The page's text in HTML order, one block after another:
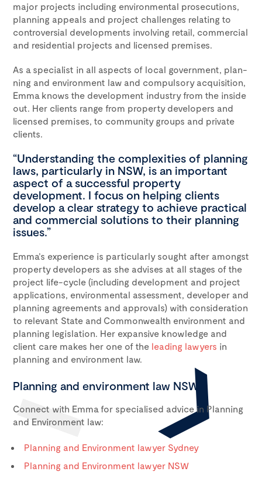
major projects including environmental prosecutions,
planning appeals and project challenges relating to
controversial developments involving retail, commercial
and residential projects and licensed premises.
As a spe­cial­ist in all aspects of local gov­ern­ment, plan­
ning and envi­ron­ment law and compulsory acquisition,
Emma knows the development industry from the inside
out. Her clients range from property developers and
licensed premises, to community groups and private
clients.
“Understanding the complexities of planning
laws, particularly in NSW, is an important
aspect of a successful property
development. I focus on helping clients
develop a clear strategy to achieve practical
and commercial solutions to their planning
issues.”
Emma’s expe­ri­ence is particularly sought after amongst
property developers as she advises at all stages of the
project life-cycle (includ­ing devel­op­ment and project
appli­ca­tions, envi­ron­men­tal assess­ment, devel­op­er and
plan­ning agree­ments and approvals) with con­sid­er­a­tion
to rel­e­vant State and Com­mon­wealth envi­ron­ment and
planning legislation. Her expansive knowledge and
client care makes her one of the leading lawyers in
planning and environment law.
Planning and environment law NSW
Connect with Emma for specialised advice in Planning
and Environment law:
Planning and Environment lawyer Sydney
Planning and Environment lawyer NSW